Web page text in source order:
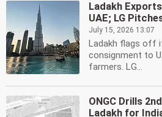
Ladakh
UAE; LG
July 15, 2026 13:07
Ladakh flags off
consignment to
farmers. LG...
ONGC Drills
Ladakh for